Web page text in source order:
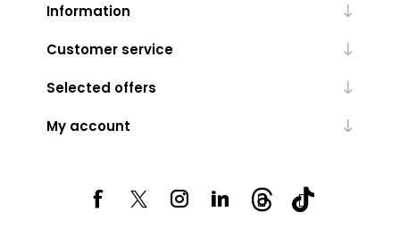
Information
Customer service
Selected offers
My account